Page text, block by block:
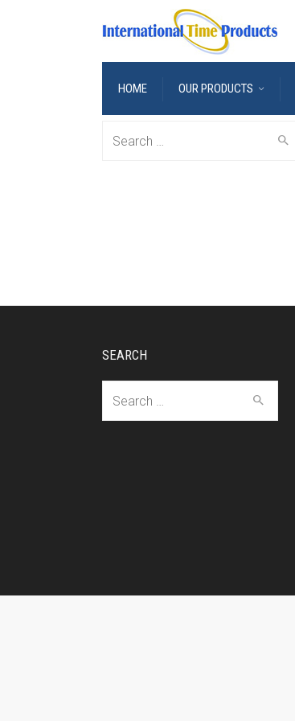
HOME OUR PRODUCTS
SEARCH